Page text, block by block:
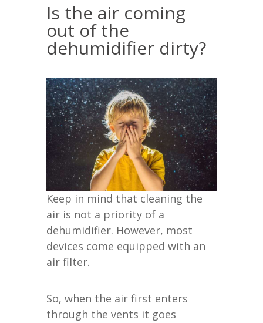
Is the air coming
out of the
dehumidifier dirty?
Keep in mind that cleaning the
air is not a priority of a
dehumidifier. However, most
devices come equipped with an
air filter.
So, when the air first enters
through the vents it goes